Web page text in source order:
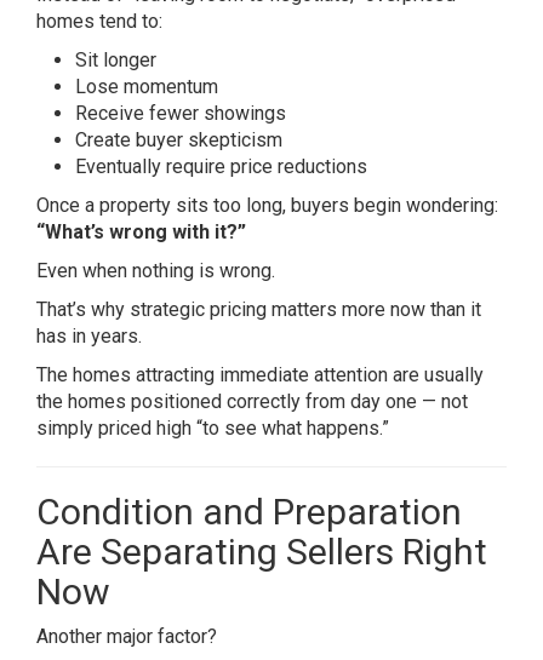
homes tend to:
Sit longer
Lose momentum
Receive fewer showings
Create buyer skepticism
Eventually require price reductions
Once a property sits too long, buyers begin wondering:
“What’s wrong with it?”
Even when nothing is wrong.
That’s why strategic pricing matters more now than it
has in years.
The homes attracting immediate attention are usually
the homes positioned correctly from day one — not
simply priced high “to see what happens.”
Condition and Preparation
Are Separating Sellers Right
Now
Another major factor?